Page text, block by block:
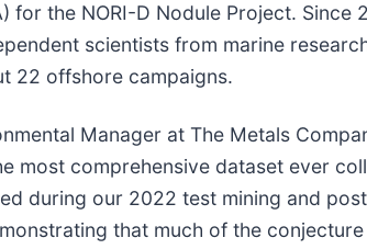
for the NORI-D Nodule Project.
scientists from marine
22 offshore campaigns.
Manager at The Metals
most comprehensive dataset ever
during our 2022 test mining and
that much of the